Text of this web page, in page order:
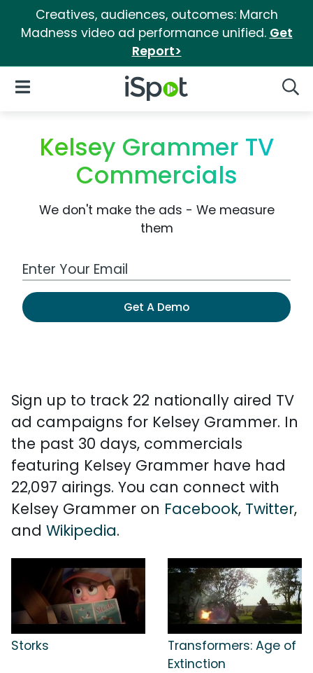
Creatives, audiences, outcomes: March
Madness video ad performance unified. Get
Report>
iSpot Logo
Open Navigation
Kelsey Grammer TV
Commercials
We don't make the ads - We measure
them
Work Email Address
Get A Demo
Sign up to track 22 nationally aired TV
ad campaigns for Kelsey Grammer. In
the past 30 days, commercials
featuring Kelsey Grammer have had
22,097 airings. You can connect with
Kelsey Grammer on Facebook, Twitter,
and Wikipedia.
Storks
Transformers: Age of
Extinction